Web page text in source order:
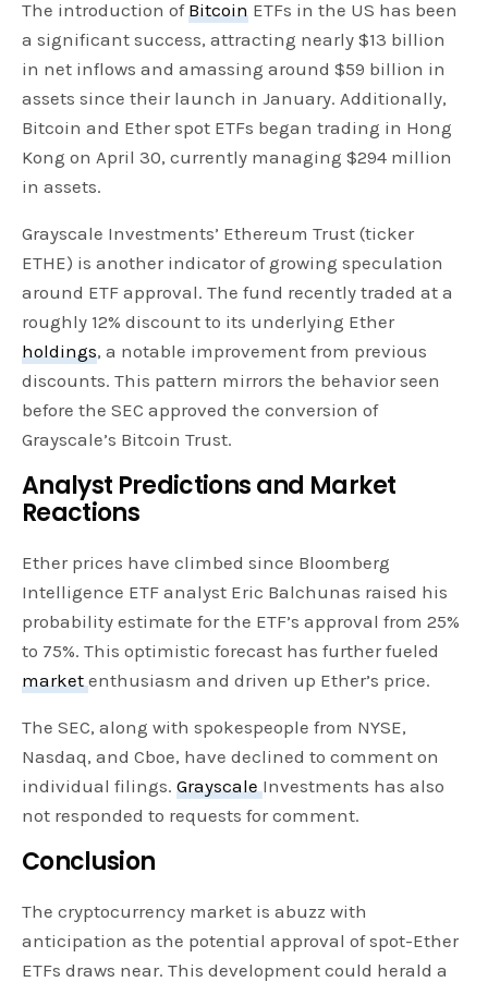
The introduction of Bitcoin ETFs in the US has been
a significant success, attracting nearly $13 billion
in net inflows and amassing around $59 billion in
assets since their launch in January. Additionally,
Bitcoin and Ether spot ETFs began trading in Hong
Kong on April 30, currently managing $294 million
in assets.
Grayscale Investments’ Ethereum Trust (ticker
ETHE) is another indicator of growing speculation
around ETF approval. The fund recently traded at a
roughly 12% discount to its underlying Ether
holdings, a notable improvement from previous
discounts. This pattern mirrors the behavior seen
before the SEC approved the conversion of
Grayscale’s Bitcoin Trust.
Analyst Predictions and Market
Reactions
Ether prices have climbed since Bloomberg
Intelligence ETF analyst Eric Balchunas raised his
probability estimate for the ETF’s approval from 25%
to 75%. This optimistic forecast has further fueled
marketenthusiasm and driven up Ether’s price.
The SEC, along with spokespeople from NYSE,
Nasdaq, and Cboe, have declined to comment on
individual filings.Grayscale Investments has also
not responded to requests for comment.
Conclusion
The cryptocurrency market is abuzz with
anticipation as the potential approval of spot-Ether
ETFs draws near. This development could herald a